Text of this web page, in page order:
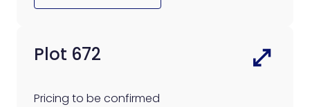
Plot 672
Pricing to be confirmed